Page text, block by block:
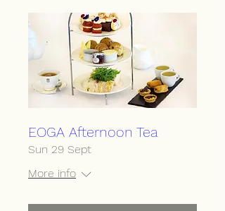
EOGA Afternoon Tea
Sun 29 Sept
More info